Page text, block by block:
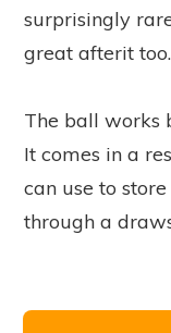
surprisingly
great afterit too.
The ball works
It comes in a
can use to
through a